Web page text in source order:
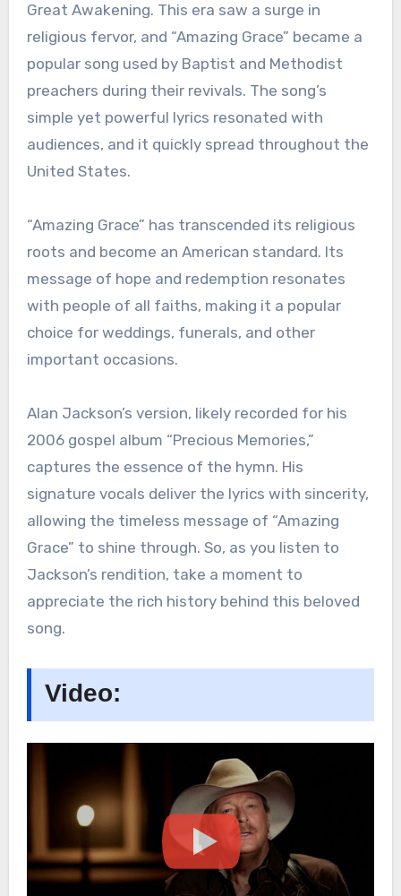
Great Awakening. This era saw a surge in
religious fervor, and “Amazing Grace” became a
popular song used by Baptist and Methodist
preachers during their revivals. The song’s
simple yet powerful lyrics resonated with
audiences, and it quickly spread throughout the
United States.
“Amazing Grace” has transcended its religious
roots and become an American standard. Its
message of hope and redemption resonates
with people of all faiths, making it a popular
choice for weddings, funerals, and other
important occasions.
Alan Jackson’s version, likely recorded for his
2006 gospel album “Precious Memories,”
captures the essence of the hymn. His
signature vocals deliver the lyrics with sincerity,
allowing the timeless message of “Amazing
Grace” to shine through. So, as you listen to
Jackson’s rendition, take a moment to
appreciate the rich history behind this beloved
song.
Video: